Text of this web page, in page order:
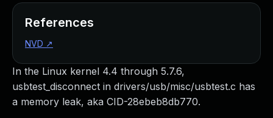
In the Linux kernel 4.4 through 5.7.6,
usbtest_disconnect in drivers/usb/misc/usbtest.c has
a memory leak, aka CID-28ebeb8db770.
References
NVD ↗